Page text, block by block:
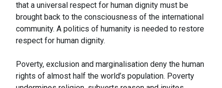
that a universal respect for human dignity must be
brought back to the consciousness of the international
community. A politics of humanity is needed to restore
respect for human dignity.
Poverty, exclusion and marginalisation deny the human
rights of almost half the world’s population. Poverty